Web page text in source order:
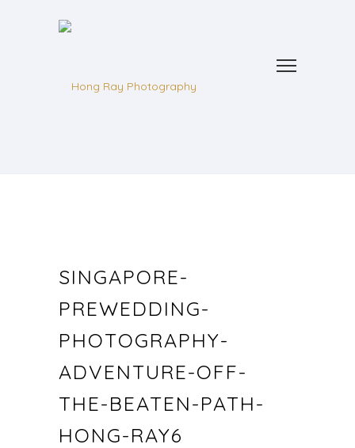
SINGAPORE-
PREWEDDING-
PHOTOGRAPHY-
ADVENTURE-OFF-
THE-BEATEN-PATH-
HONG-RAY6